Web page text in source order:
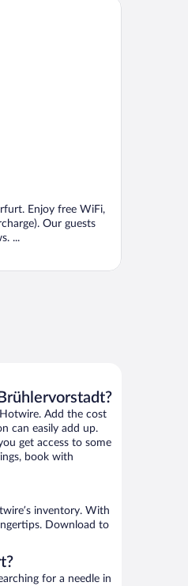
Enjoy free WiFi,
Our guests
...
Add the cost
can easily add up.
get access to some
book with
inventory. With
Download to
for a needle in